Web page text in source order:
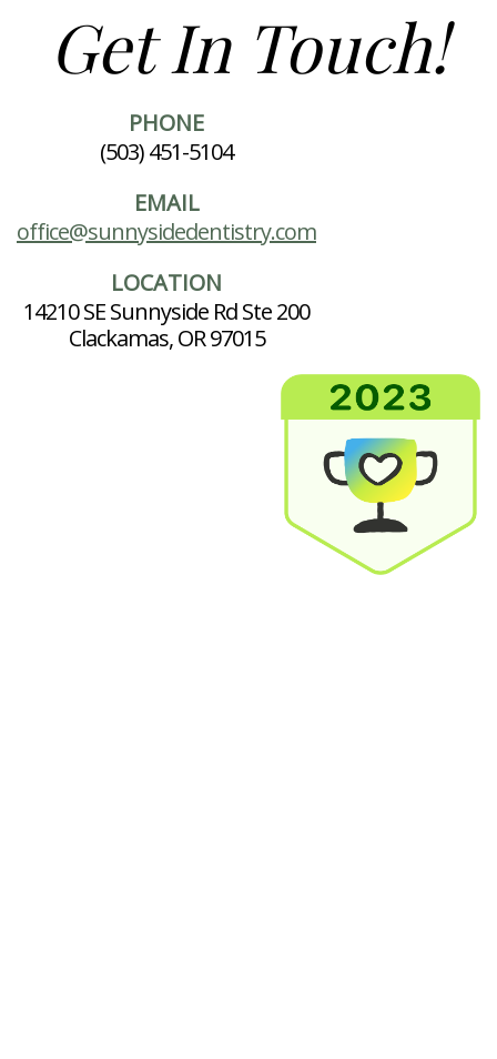
Get In Touch!
PHONE
(503) 451-5104
EMAIL
office@sunnysidedentistry.com
LOCATION
14210 SE Sunnyside Rd Ste 200
Clackamas, OR 97015